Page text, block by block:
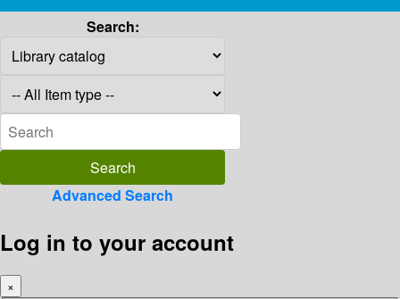
Search:
Advanced Search
Log in to your account
×